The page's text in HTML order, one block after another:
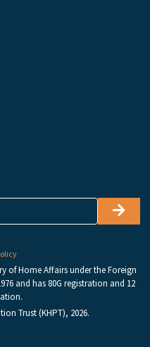
of Home Affairs under the Foreign
and has 80G registration and 12
Trust (KHPT), 2026.